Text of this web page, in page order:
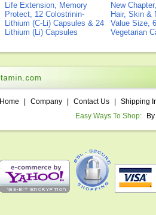
Life Extension, Memory
Protect, 12 Colostrinin-
Lithium (C-Li) Capsules & 24
Lithium (Li) Capsules
New
Hair, Skin &
Value Size,
Vegetarian
Home Company Contact Us
Shipping
Easy Ways To Shop: